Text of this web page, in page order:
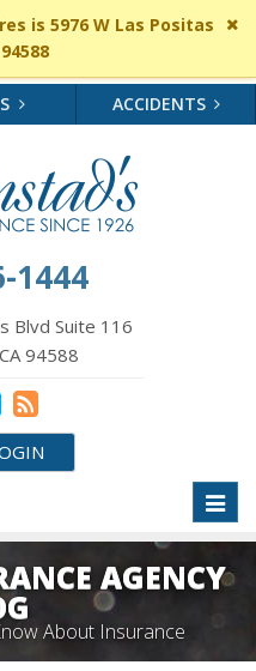
is 5976 W Las Positas
ACCIDENTS
1444
Blvd Suite 116
94588
AGENCY
About Insurance